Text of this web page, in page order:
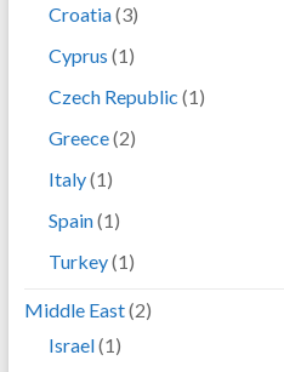
Croatia(3)
Cyprus (1)
Czech Republic (1)
Greece(2)
Italy(1)
Spain(1)
Turkey(1)
Middle East(2)
Israel(1)